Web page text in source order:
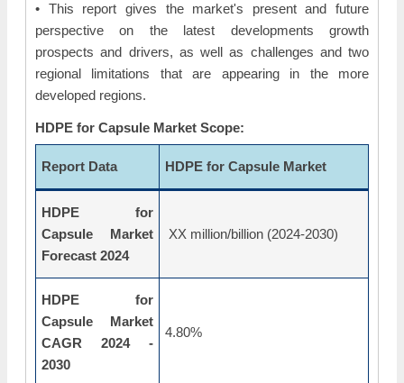
• This report gives the market's present and future
perspective on the latest developments growth
prospects and drivers, as well as challenges and two
regional limitations that are appearing in the more
developed regions.
HDPE for Capsule Market Scope:
Report Data HDPE for Capsule Market
HDPE for
Capsule Market
Forecast 2024
XX million/billion (2024-2030)
HDPE for
Capsule Market
CAGR 2024 -
2030
4.80%